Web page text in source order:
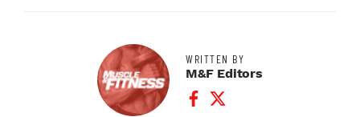
WRITTEN BY
M&F Editors
Facebook Profile
Twitter Profile